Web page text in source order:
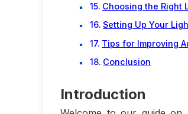
Choosing the Right
Setting Up Your
Tips for Improving
Conclusion
Introduction